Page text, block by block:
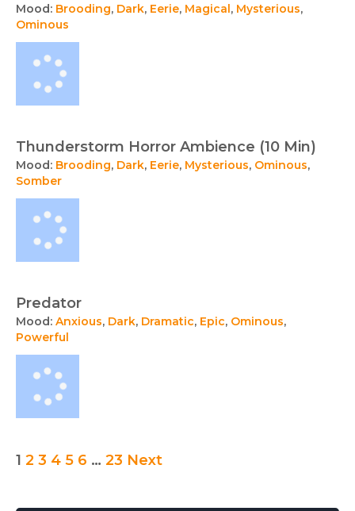
Mood: Brooding, Dark, Eerie, Magical, Mysterious,
Ominous
Thunderstorm Horror Ambience (10 Min)
Mood: Brooding, Dark, Eerie, Mysterious, Ominous,
Somber
Predator
Mood: Anxious, Dark, Dramatic, Epic, Ominous,
Powerful
Posts
1 2 3 4 5 6 … 23 Next